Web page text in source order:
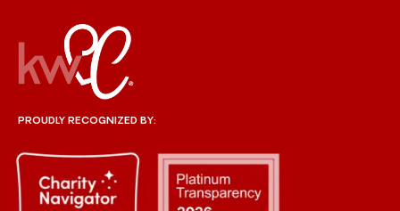
PROUDLY RECOGNIZED BY: